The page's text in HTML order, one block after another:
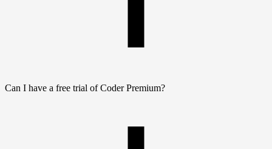
Can I have a free trial of Coder Premium?